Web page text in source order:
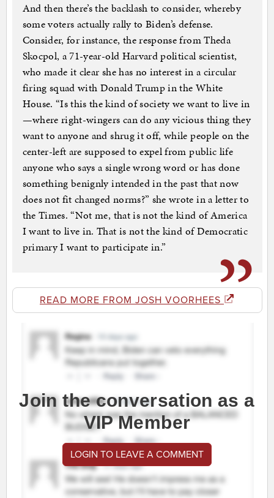
And then there’s the backlash to consider, whereby
some voters actually rally to Biden’s defense.
Consider, for instance, the response from Theda
Skocpol, a 71-year-old Harvard political scientist,
who made it clear she has no interest in a circular
firing squad with Donald Trump in the White
House. “Is this the kind of society we want to live in
—where right-wingers can do any vicious thing they
want to anyone and shrug it off, while people on the
center-left are supposed to expel from public life
anyone who says a single wrong word or has done
something benignly intended in the past that now
does not fit changed norms?” she wrote in a letter to
the Times. “Not me, that is not the kind of America
I want to live in. That is not the kind of Democratic
primary I want to participate in.”
READ MORE FROM JOSH VOORHEES
Join the conversation as a
VIP Member
LOGIN TO LEAVE A COMMENT